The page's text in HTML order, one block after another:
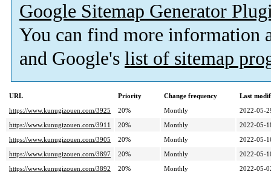
Google Sitemap Generator
You can find more information
and Google's list of sitemap
URL Priority Change frequency
Last
https://www.kunugizouen.com/3925
20% Monthly
2022-05-
https://www.kunugizouen.com/3911
20% Monthly
2022-05-
https://www.kunugizouen.com/3905
20% Monthly
2022-05-
https://www.kunugizouen.com/3897
20% Monthly
2022-05-
https://www.kunugizouen.com/3892
20% Monthly 2022-05-